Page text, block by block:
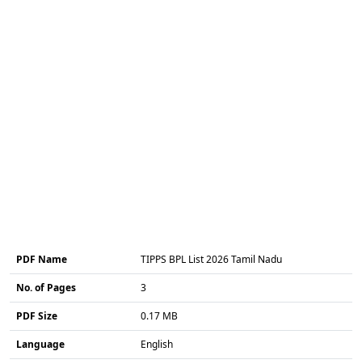
PDF Name TIPPS BPL List 2026 Tamil Nadu
No. of Pages 3
PDF Size 0.17 MB
Language English